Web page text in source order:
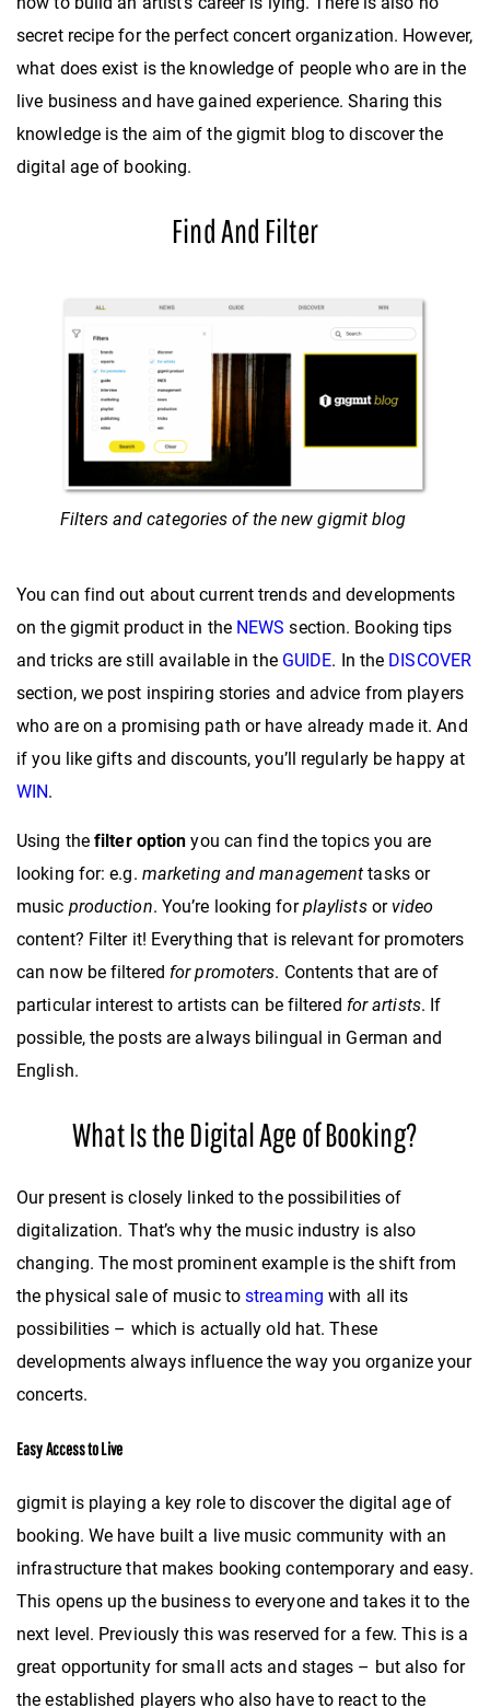
secret recipe for the perfect concert organization. However,
what does exist is the knowledge of people who are in the
live business and have gained experience. Sharing this
knowledge is the aim of the gigmit blog to discover the
digital age of booking.
Find And Filter
Filters and categories of the new gigmit blog
You can find out about current trends and developments
on the gigmit product in the NEWS section. Booking tips
and tricks are still available in the GUIDE. In the DISCOVER
section, we post inspiring stories and advice from players
who are on a promising path or have already made it. And
if you like gifts and discounts, you’ll regularly be happy at
WIN.
Using the filter option you can find the topics you are
looking for: e.g. marketing and management tasks or
music production. You’re looking forplaylistsor video
content? Filter it! Everything that is relevant for promoters
can now be filtered for promoters. Contents that are of
particular interest to artists can be filtered for artists. If
possible, the posts are always bilingual in German and
English.
What Is the Digital Age of Booking?
Our present is closely linked to the possibilities of
digitalization. That’s why the music industry is also
changing. The most prominent example is the shift from
the physical sale of music tostreaming with all its
possibilities – which is actually old hat. These
developments always influence the way you organize your
concerts.
Easy Access to Live
gigmit is playing a key role to discover the digital age of
booking. We have built a live music community with an
infrastructure that makes booking contemporary and easy.
This opens up the business to everyone and takes it to the
next level. Previously this was reserved for a few. This is a
great opportunity for small acts and stages – but also for
the established players who also have to react to the